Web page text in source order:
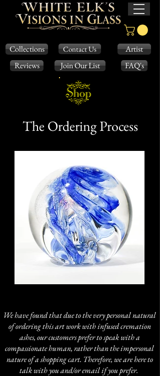
Collections Contact Us
Artist
Reviews
Join Our List FAQ's
The Ordering Process
We have found that due to the very personal natural
of ordering this art work with infused cremation
ashes, our customers prefer to speak with a
compassionate human, rather than the impersonal
nature of a shopping cart. Therefore, we are here to
talk with you and/or email if you prefer.